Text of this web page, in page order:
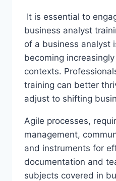
It is essential to
business analyst
of a business analyst
becoming
contexts.
training can better
adjust to shifting
Agile processes,
management,
and instruments for
documentation and
subjects covered in